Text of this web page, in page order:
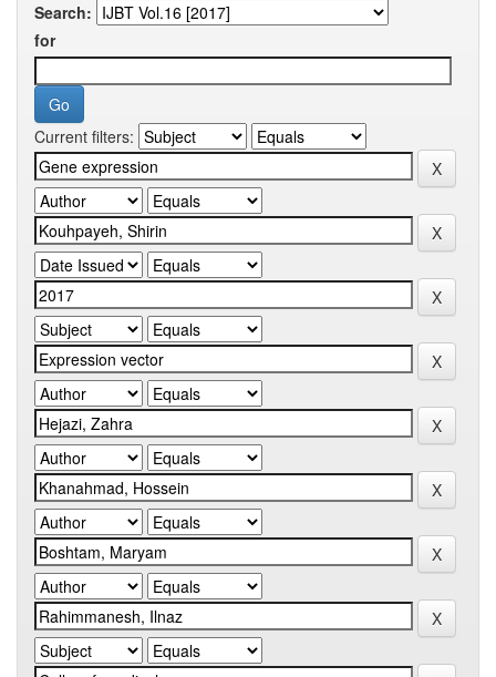
Search:
for
Current filters: